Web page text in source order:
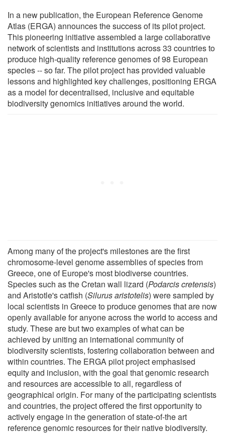
In a new publication, the European Reference Genome
Atlas (ERGA) announces the success of its pilot project.
This pioneering initiative assembled a large collaborative
network of scientists and institutions across 33 countries to
produce high-quality reference genomes of 98 European
species -- so far. The pilot project has provided valuable
lessons and highlighted key challenges, positioning ERGA
as a model for decentralised, inclusive and equitable
biodiversity genomics initiatives around the world.
Among many of the project's milestones are the first
chromosome-level genome assemblies of species from
Greece, one of Europe's most biodiverse countries.
Species such as the Cretan wall lizard (Podarcis cretensis)
and Aristotle's catfish (Silurus aristotelis) were sampled by
local scientists in Greece to produce genomes that are now
openly available for anyone across the world to access and
study. These are but two examples of what can be
achieved by uniting an international community of
biodiversity scientists, fostering collaboration between and
within countries. The ERGA pilot project emphasised
equity and inclusion, with the goal that genomic research
and resources are accessible to all, regardless of
geographical origin. For many of the participating scientists
and countries, the project offered the first opportunity to
actively engage in the generation of state-of-the art
reference genomic resources for their native biodiversity.